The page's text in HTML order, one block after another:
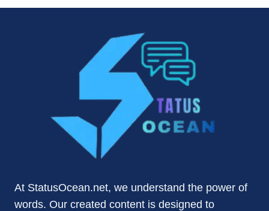
At StatusOcean.net, we understand the power of
words. Our created content is designed to